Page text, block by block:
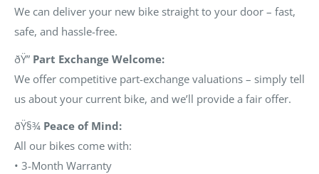
We can deliver your new bike straight to your door – fast,
safe, and hassle-free.
ðŸ” Part Exchange Welcome:
We offer competitive part-exchange valuations – simply tell
us about your current bike, and we’ll provide a fair offer.
ðŸ§¾ Peace of Mind:
All our bikes come with:
• 3-Month Warranty